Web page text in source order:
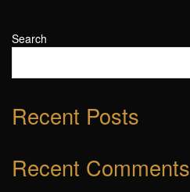
Search
Recent Posts
Recent Comments